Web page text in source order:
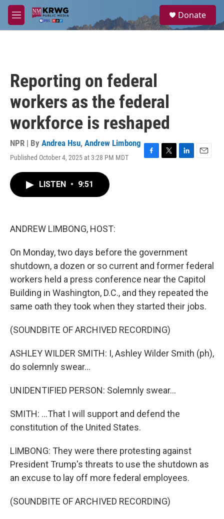
Skip to main content
M
e
a
Donate
Reporting on federal
workers as the federal
workforce is reshaped
NPR | By Andrea Hsu, Andrew Limbong
Published October 4, 2025 at 3:28 PM MDT
F
T
L
E
LISTEN • 9:51
ANDREW LIMBONG, HOST:
On Monday, two days before the government
shutdown, a dozen or so current and former federal
workers held a press conference near the Capitol
Building in Washington, D.C., and they repeated the
same oath they took when they started their jobs.
(SOUNDBITE OF ARCHIVED RECORDING)
ASHLEY WILDER SMITH: I, Ashley Wilder Smith (ph),
do solemnly swear...
UNIDENTIFIED PERSON: Solemnly swear...
SMITH: ...That I will support and defend the
constitution of the United States.
LIMBONG: They were there protesting against
President Trump's threats to use the shutdown as
an excuse to lay off more federal employees.
(SOUNDBITE OF ARCHIVED RECORDING)